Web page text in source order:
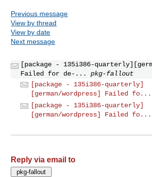
Previous message
View by thread
View by date
Next message
[package - 135i386-
Failed for de-...
pkg-fallout
[package - 135i386-quarterly]
[german/wordpress] Failed fo...
[package - 135i386-quarterly]
[german/wordpress] Failed fo...
Reply via email to